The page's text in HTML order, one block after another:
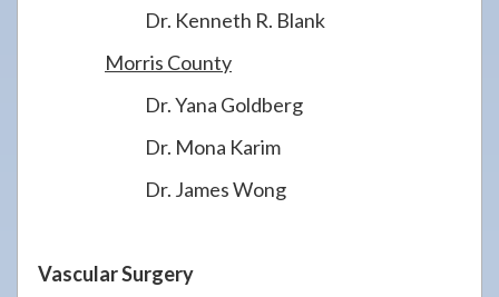
Dr. Kenneth R. Blank
Morris County
Dr. Yana Goldberg
Dr. Mona Karim
Dr. James Wong
Vascular Surgery